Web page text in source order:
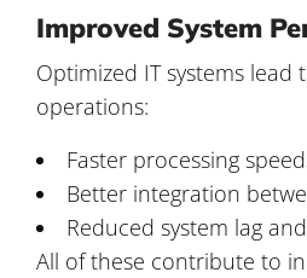
Improved System
Optimized IT systems lead
operations:
Faster processing
Better integration
Reduced system lag
All of these contribute to